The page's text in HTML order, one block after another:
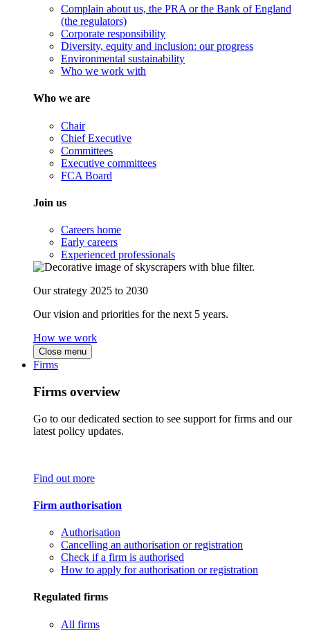
Complain about us, the PRA or the Bank of England
(the regulators)
Corporate responsibility
Diversity, equity and inclusion: our progress
Environmental sustainability
Who we work with
Who we are
Chair
Chief Executive
Committees
Executive committees
FCA Board
Join us
Careers home
Early careers
Experienced professionals
Our strategy 2025 to 2030
Our vision and priorities for the next 5 years.
How we work
Close menu
Firms
Firms overview
Go to our dedicated section to see support for firms and our
latest policy updates.
Find out more
Firm authorisation
Authorisation
Cancelling an authorisation or registration
Check if a firm is authorised
How to apply for authorisation or registration
Regulated firms
All firms